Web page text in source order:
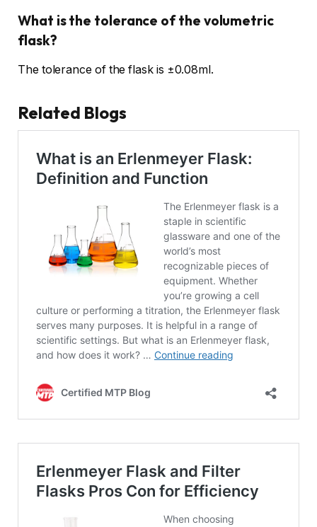
What is the tolerance of the volumetric
flask?
The tolerance of the flask is ±0.08ml.
Related Blogs